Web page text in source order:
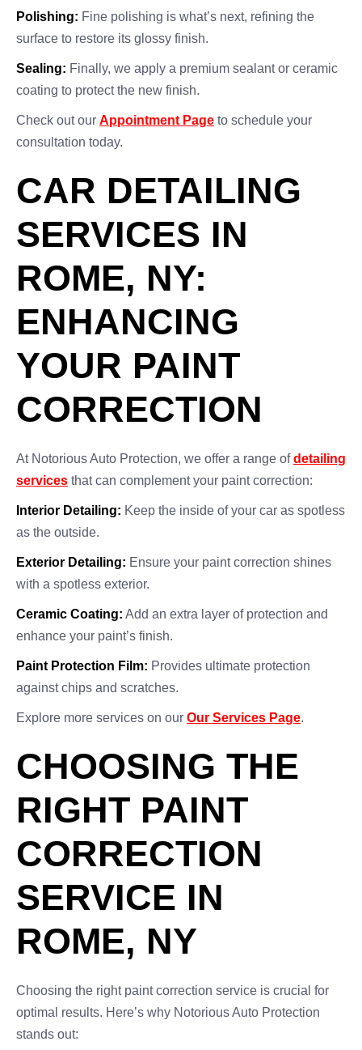
Polishing: Fine polishing is what’s next, refining the
surface to restore its glossy finish.
Sealing: Finally, we apply a premium sealant or ceramic
coating to protect the new finish.
Check out our Appointment Page to schedule your
consultation today.
CAR DETAILING
SERVICES IN
ROME, NY:
ENHANCING
YOUR PAINT
CORRECTION
At Notorious Auto Protection, we offer a range ofdetailing
services that can complement your paint correction:
Interior Detailing: Keep the inside of your car as spotless
as the outside.
Exterior Detailing: Ensure your paint correction shines
with a spotless exterior.
Ceramic Coating: Add an extra layer of protection and
enhance your paint’s finish.
Paint Protection Film: Provides ultimate protection
against chips and scratches.
Explore more services on our Our Services Page.
CHOOSING THE
RIGHT PAINT
CORRECTION
SERVICE IN
ROME, NY
Choosing the right paint correction service is crucial for
optimal results. Here’s why Notorious Auto Protection
stands out: